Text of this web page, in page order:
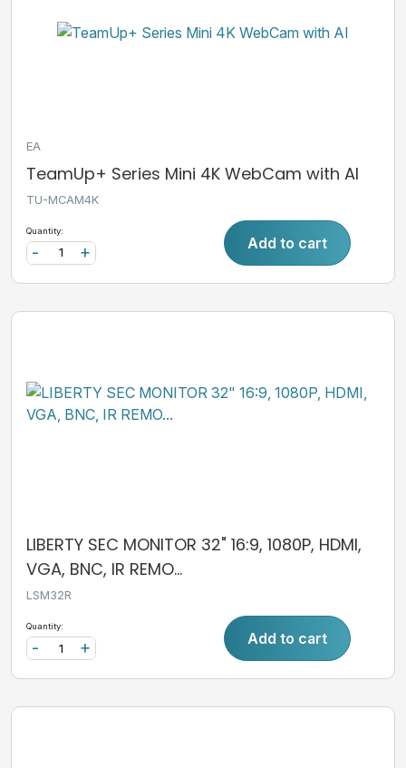
EA
TeamUp+ Series Mini 4K WebCam with AI
TU-MCAM4K
Quantity:
+
- Add to cart
LIBERTY SEC MONITOR 32" 16:9, 1080P, HDMI,
VGA, BNC, IR REMO...
LSM32R
Quantity:
+
- Add to cart